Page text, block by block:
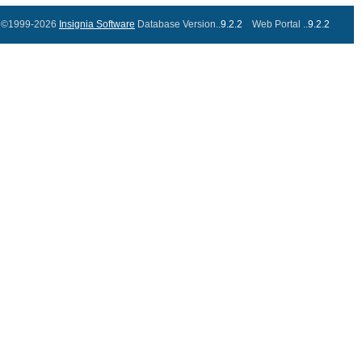
©1999-2026 Insignia Software Database Version..9.2.2 Web Portal ..9.2.2